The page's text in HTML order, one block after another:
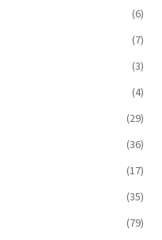
(6)
(7)
(3)
(4)
(29)
(36)
(17)
(35)
(79)